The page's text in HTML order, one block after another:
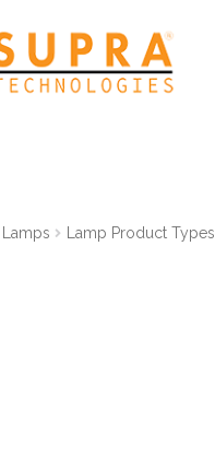
Lamps Lamp Product Types